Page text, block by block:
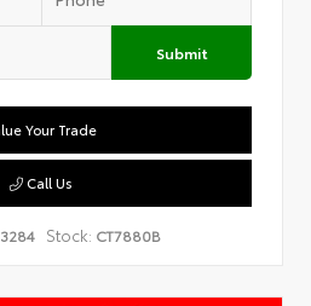
Submit
Your Trade
Call Us
Stock: CT7880B